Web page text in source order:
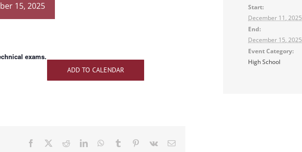
15, 2025
exams.
ADD TO CALENDAR
Facebook RedditLinkedInWhatsApp
Tumblr Pinterest
Vk Email
Start:
December 11, 2025
End:
December 15, 2025
Event Category:
High School